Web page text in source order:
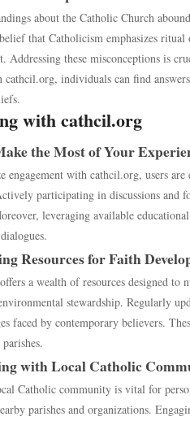
about the Catholic Church
that Catholicism emphasizes
Addressing these misconceptions is
cathcil.org, individuals can find
with cathcil.org
the Most of Your
engagement with cathcil.org, users
participating in discussions
leveraging available
Resources for Faith
a wealth of resources designed
stewardship. Regularly
faced by contemporary believers.
with Local Catholic
Catholic community is vital for
parishes and organizations.